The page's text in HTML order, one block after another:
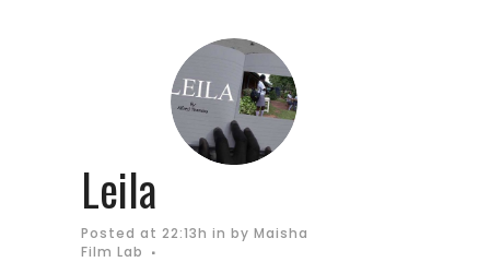
Leila
Posted at 22:13h in by Maisha
Film Lab